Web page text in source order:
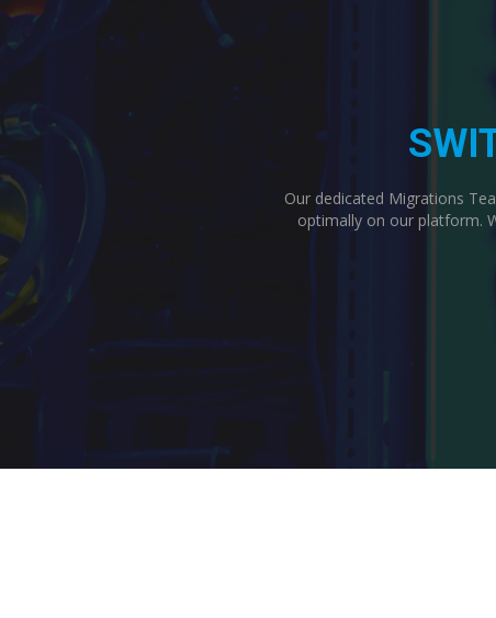
Our dedicated Migrations
optimally on our platform.